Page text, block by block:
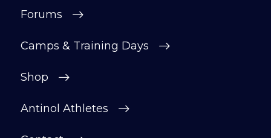
Forums
Camps & Training Days
Shop
Antinol Athletes